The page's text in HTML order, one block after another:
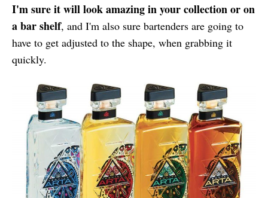
I'm sure it will look amazing in your collection or on
a bar shelf, and I'm also sure bartenders are going to
have to get adjusted to the shape, when grabbing it
quickly.